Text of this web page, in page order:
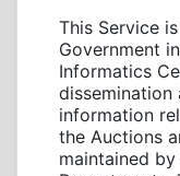
This Service
Government
Informatics
dissemination
information
the Auctions
maintained